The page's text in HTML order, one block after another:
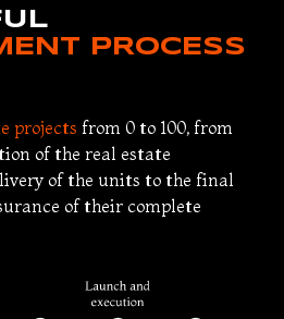
PROCESS
projects from 0 to 100, from
of the real estate
of the units to the final
of their complete